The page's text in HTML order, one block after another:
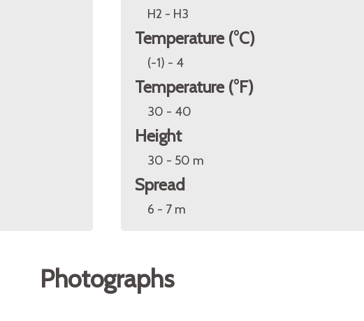
H2 - H3
Temperature (°C)
(-1) - 4
Temperature (°F)
30 - 40
Height
30 - 50 m
Spread
6 - 7 m
Photographs